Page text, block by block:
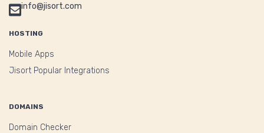
info@jisort.com
HOSTING
Mobile Apps
Jisort Popular Integrations
DOMAINS
Domain Checker